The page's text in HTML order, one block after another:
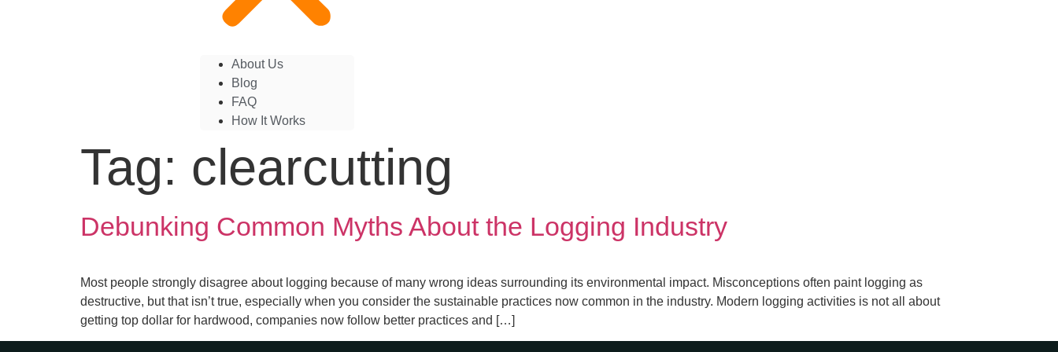
About Us
Blog
FAQ
How It Works
Tag: clearcutting
Debunking Common Myths About the Logging Industry
Most people strongly disagree about logging because of many wrong ideas surrounding its environmental impact. Misconceptions often paint logging as
destructive, but that isn’t true, especially when you consider the sustainable practices now common in the industry. Modern logging activities is not all about
getting top dollar for hardwood, companies now follow better practices and […]